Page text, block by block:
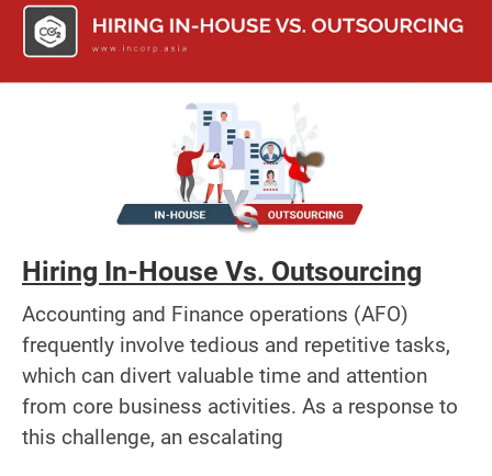
Hiring In-House Vs. Outsourcing
Accounting and Finance operations (AFO)
frequently involve tedious and repetitive tasks,
which can divert valuable time and attention
from core business activities. As a response to
this challenge, an escalating